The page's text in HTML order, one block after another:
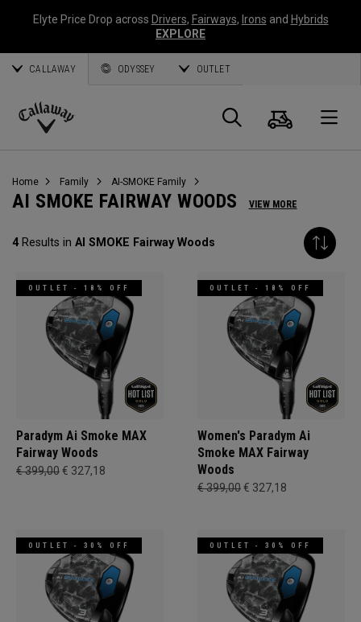
Elyte Price Drop across Drivers, Fairways, Irons and Hybrids
EXPLORE
CALLAWAY ODYSSEY OUTLET
Callaway
Search
Cart
Home Family AI-SMOKE Family
AI SMOKE FAIRWAY WOODS VIEW MORE
4Results in AI SMOKE Fairway Woods
OUTLET - 18% OFF
Paradym Ai Smoke MAX
Fairway Woods
€ 399,00€ 327,18
OUTLET - 18% OFF
Women's Paradym Ai
Smoke MAX Fairway
Woods
€ 399,00€ 327,18
OUTLET - 30% OFF OUTLET - 30% OFF